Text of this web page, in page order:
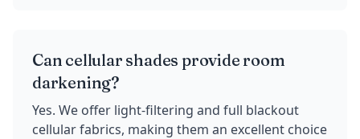
Can cellular shades provide room
darkening?
Yes. We offer light-filtering and full blackout
cellular fabrics, making them an excellent choice